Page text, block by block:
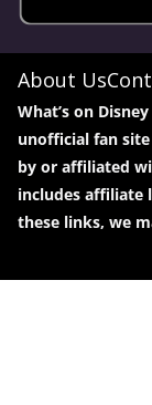
About Us
What’s on
unofficial fan
by or affiliated
includes affiliate
these links, we